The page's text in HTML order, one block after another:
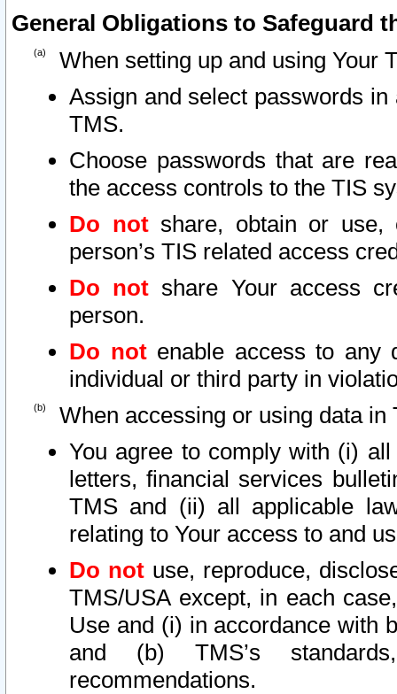
General Obligations to Safeguard
When setting up and using Your
Assign and select passwords
TMS.
Choose passwords that are
the access controls to the TIS
Do notshare, obtain or use,
person’s TIS related access
Do not share Your access
person.
Do notenable access to any
individual or third party in
When accessing or using data in
You agree to comply with (i)
letters, financial services
TMS and (ii) all applicable
relating to Your access to and
Do not use, reproduce,
TMS/USA except, in each
Use and (i) in accordance with
and (b) TMS’s
recommendations.